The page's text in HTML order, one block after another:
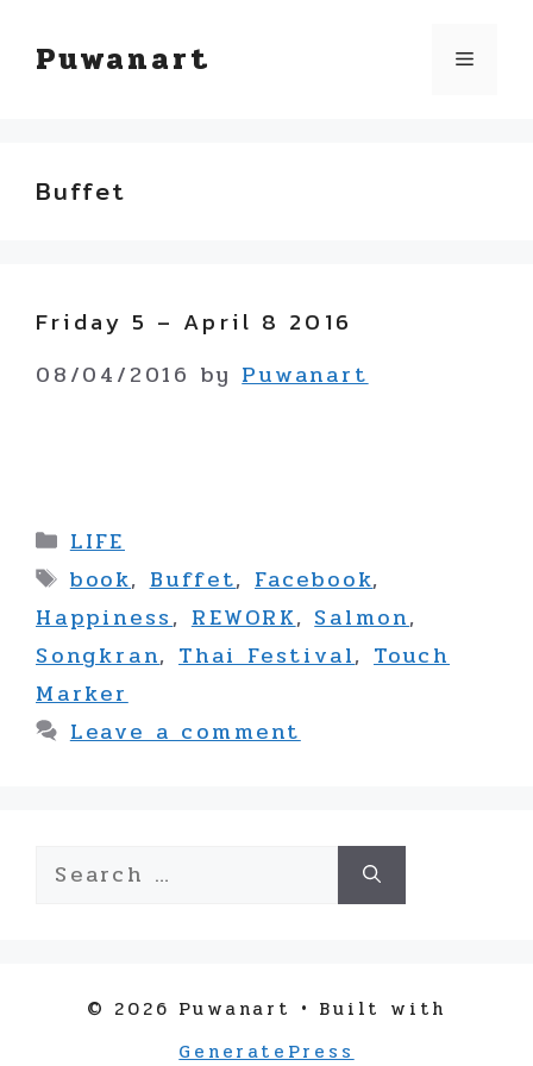
Puwanart Menu
Buffet
Friday 5 – April 8 2016
08/04/2016 byPuwanart
Categories
LIFE
Tags
book,Buffet,Facebook,
Happiness,REWORK,Salmon,
Songkran,Thai Festival,Touch
Marker
Leave a comment
Search
© 2026 Puwanart • Built with
GeneratePress